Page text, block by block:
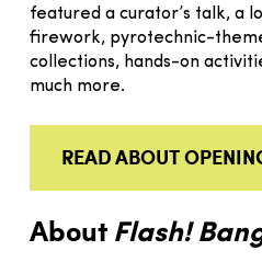
featured a curator’s talk, a
firework, pyrotechnic-
collections, hands-on
much more.
READ ABOUT
AboutFlash!